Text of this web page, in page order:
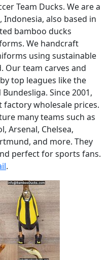
Team Ducks. We are a
Indonesia, also based in
bamboo ducks
We handcraft
using sustainable
Our team carves and
top leagues like the
Since 2001,
wholesale prices.
many teams such as
Arsenal, Chelsea,
and more. They
perfect for sports fans.
.